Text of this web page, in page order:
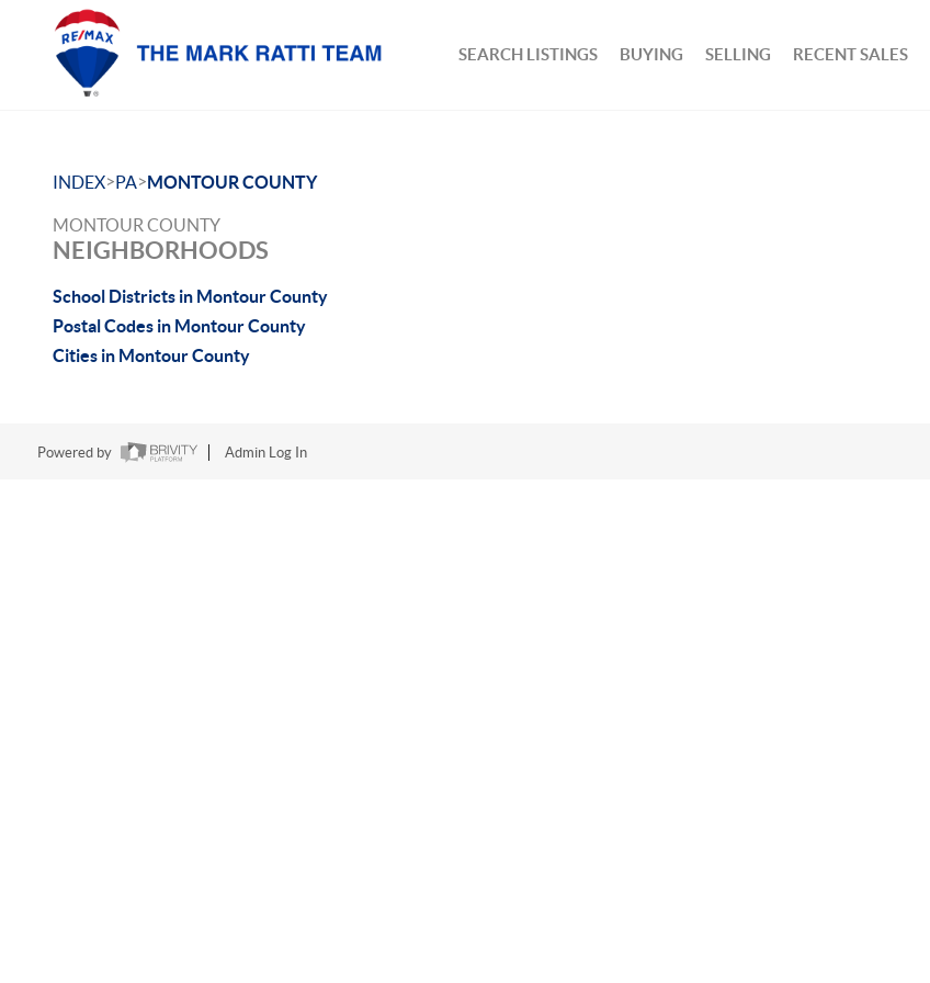
SEARCH LISTINGS BUYING SELLING RECENT SALES
INDEX>PA>MONTOUR COUNTY
MONTOUR COUNTY
NEIGHBORHOODS
School Districts in Montour County
Postal Codes in Montour County
Cities in Montour County
Powered by Admin Log In